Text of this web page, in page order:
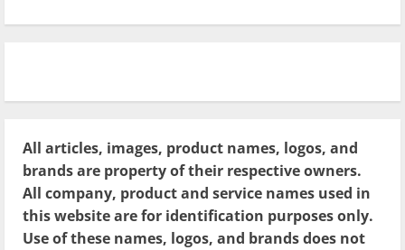
All articles, images, product names, logos, and
brands are property of their respective owners.
All company, product and service names used in
this website are for identification purposes only.
Use of these names, logos, and brands does not